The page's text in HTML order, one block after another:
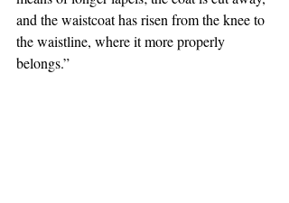
and the waistcoat has risen from the knee to
the waistline, where it more properly
belongs.”